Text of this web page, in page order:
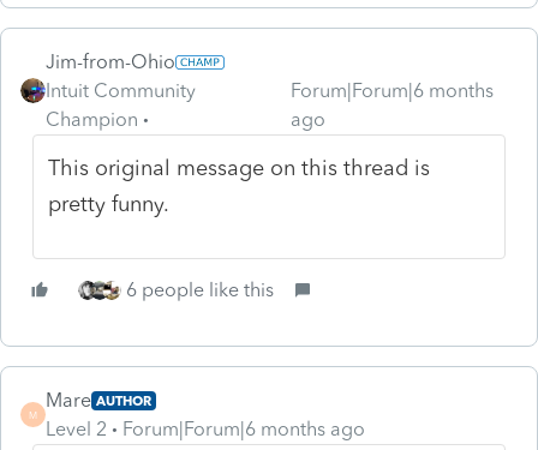
Jim-from-Ohio
Intuit Community
Champion
Forum|Forum|6 months
ago
This original message on this thread is
pretty funny.
6 people like this
M
Mare AUTHOR
Level 2 Forum|Forum|6 months ago